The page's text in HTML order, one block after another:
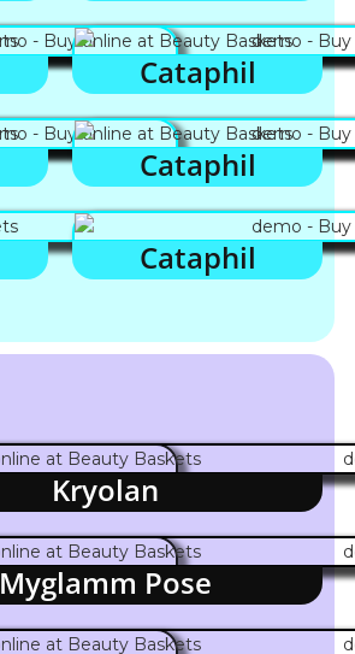
Cataphil
Cataphil
Cataphil
Kryolan
Myglamm Pose